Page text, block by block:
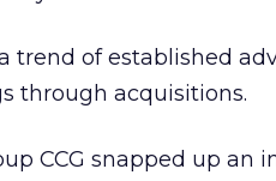
trend of established
through acquisitions.
CCG snapped up